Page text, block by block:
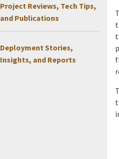
Project Reviews, Tech Tips,
and Publications
Deployment Stories,
Insights, and Reports